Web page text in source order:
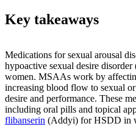
Key takeaways
Medications for sexual arousal
hypoactive sexual desire
women. MSAAs work by
increasing blood flow to sexual
desire and performance. These
including oral pills and topical
flibanserin (Addyi) for HSDD in